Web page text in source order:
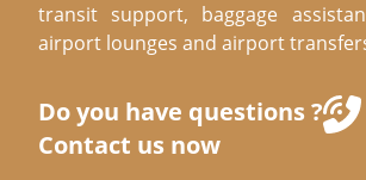
transit support, baggage
airport lounges and airport
Do you have questions ?
Contact us now